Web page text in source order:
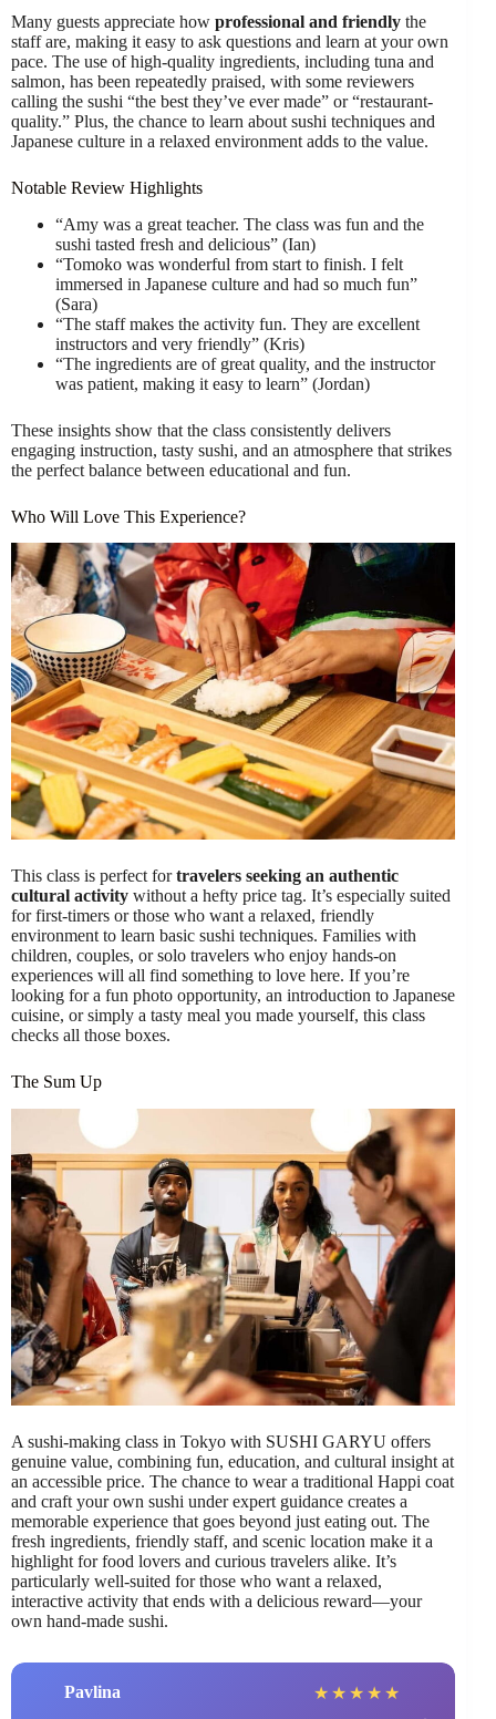
Many guests appreciate how professional and friendly the
staff are, making it easy to ask questions and learn at your own
pace. The use of high-quality ingredients, including tuna and
salmon, has been repeatedly praised, with some reviewers
calling the sushi “the best they’ve ever made” or “restaurant-
quality.” Plus, the chance to learn about sushi techniques and
Japanese culture in a relaxed environment adds to the value.
Notable Review Highlights
“Amy was a great teacher. The class was fun and the
sushi tasted fresh and delicious” (Ian)
“Tomoko was wonderful from start to finish. I felt
immersed in Japanese culture and had so much fun”
(Sara)
“The staff makes the activity fun. They are excellent
instructors and very friendly” (Kris)
“The ingredients are of great quality, and the instructor
was patient, making it easy to learn” (Jordan)
These insights show that the class consistently delivers
engaging instruction, tasty sushi, and an atmosphere that strikes
the perfect balance between educational and fun.
Who Will Love This Experience?
This class is perfect fortravelers seeking an authentic
cultural activity without a hefty price tag. It’s especially suited
for first-timers or those who want a relaxed, friendly
environment to learn basic sushi techniques. Families with
children, couples, or solo travelers who enjoy hands-on
experiences will all find something to love here. If you’re
looking for a fun photo opportunity, an introduction to Japanese
cuisine, or simply a tasty meal you made yourself, this class
checks all those boxes.
The Sum Up
A sushi-making class in Tokyo with SUSHI GARYU offers
genuine value, combining fun, education, and cultural insight at
an accessible price. The chance to wear a traditional Happi coat
and craft your own sushi under expert guidance creates a
memorable experience that goes beyond just eating out. The
fresh ingredients, friendly staff, and scenic location make it a
highlight for food lovers and curious travelers alike. It’s
particularly well-suited for those who want a relaxed,
interactive activity that ends with a delicious reward—your
own hand-made sushi.
Pavlina ★ ★ ★ ★ ★